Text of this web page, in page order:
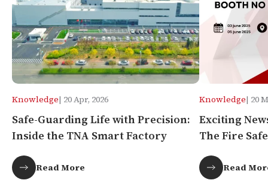
Knowledge| 20 Apr, 2026
Safe-Guarding Life with Precision:
Inside the TNA Smart Factory
Read More
Knowledge| 20
Exciting
The Fire
Read